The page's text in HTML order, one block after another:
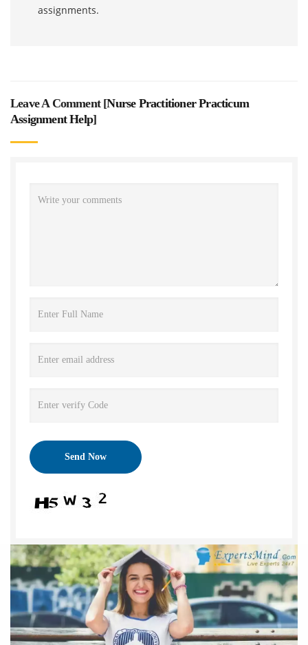
assignments.
Leave A Comment [Nurse Practitioner Practicum
Assignment Help]